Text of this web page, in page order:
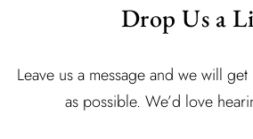
Drop Us a
Leave us a message and we will
as possible. We’d love